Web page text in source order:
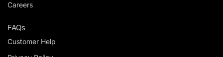
Careers
FAQs
Customer Help